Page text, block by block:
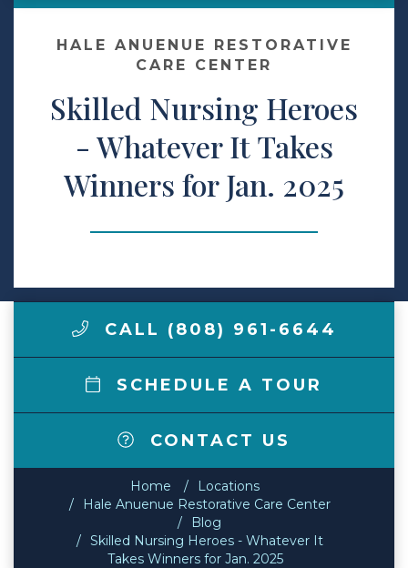
Make a Payment
LCCA.com Home
HALE ANUENUE RESTORATIVE
CARE CENTER
Skilled Nursing Heroes
- Whatever It Takes
Winners for Jan. 2025
CALL (808) 961-6644
SCHEDULE A TOUR
CONTACT US
Home
Locations
Hale Anuenue Restorative Care Center
Blog
Skilled Nursing Heroes - Whatever It
Takes Winners for Jan. 2025